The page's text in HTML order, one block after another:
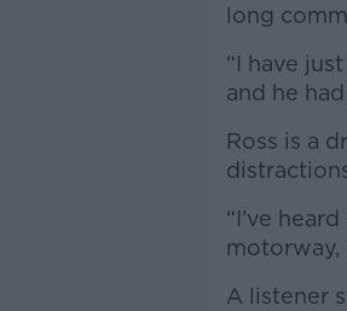
long
“I have
and he
Ross is a
“I’ve
A listener